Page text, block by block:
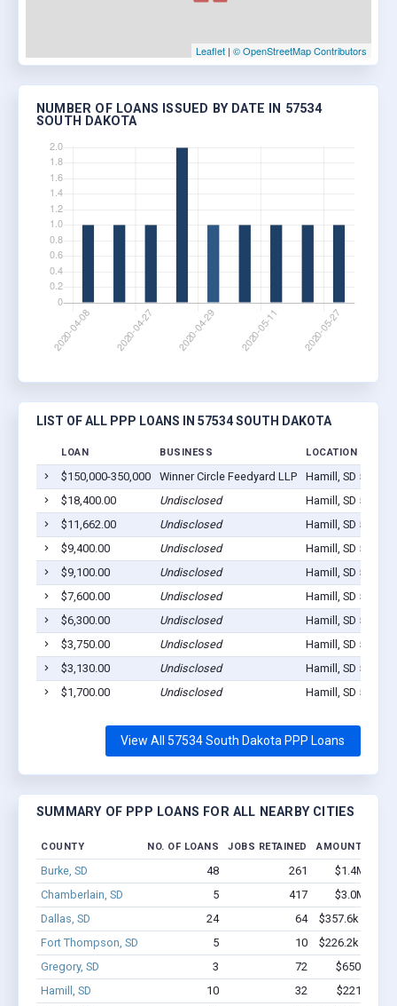
Leaflet | © OpenStreetMap Contributors
NUMBER OF LOANS ISSUED BY DATE IN 57534
SOUTH DAKOTA
LIST OF ALL PPP LOANS IN 57534 SOUTH DAKOTA
LOAN BUSINESS LOCATION
$150,000-350,000 Winner Circle Feedyard LLP
Hamill, SD 57534
$18,400.00
Undisclosed
Hamill, SD 57534
$11,662.00
Undisclosed
Hamill, SD 57534
$9,400.00
Undisclosed
Hamill, SD 57534
$9,100.00
Undisclosed
Hamill, SD 57534
$7,600.00
Undisclosed
Hamill, SD 57534
$6,300.00
Undisclosed
Hamill, SD 57534
$3,750.00
Undisclosed
Hamill, SD 57534
$3,130.00
Undisclosed
Hamill, SD 57534
$1,700.00
Undisclosed Hamill, SD 57534
View All 57534 South Dakota PPP Loans
SUMMARY OF PPP LOANS FOR ALL NEARBY CITIES
COUNTY NO. OF LOANS JOBS RETAINED AMOUNT
Burke, SD 48 261
$1.4M -
Chamberlain, SD
5 417
$3.0M -
Dallas, SD
24 64
$357.6k -
Fort Thompson, SD
5 10
$226.2k -
Gregory, SD
3 72
$650k -
Hamill, SD
10 32
$221k -